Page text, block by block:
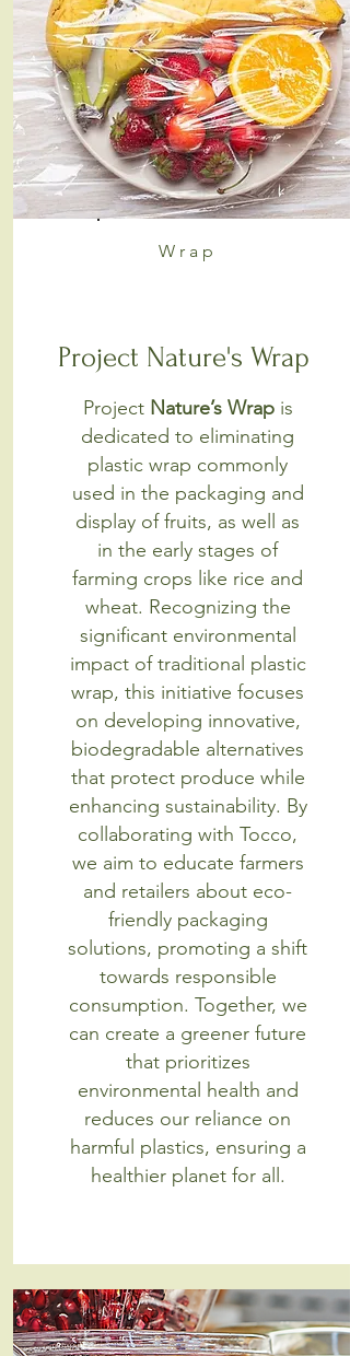
Wrap
Project Nature's Wrap
Project Nature’s Wrapis
dedicated to eliminating
plastic wrap commonly
used in the packaging and
display of fruits, as well as
in the early stages of
farming crops like rice and
wheat. Recognizing the
significant environmental
impact of traditional plastic
wrap, this initiative focuses
on developing innovative,
biodegradable alternatives
that protect produce while
enhancing sustainability. By
collaborating with Tocco,
we aim to educate farmers
and retailers about eco-
friendly packaging
solutions, promoting a shift
towards responsible
consumption. Together, we
can create a greener future
that prioritizes
environmental health and
reduces our reliance on
harmful plastics, ensuring a
healthier planet for all.